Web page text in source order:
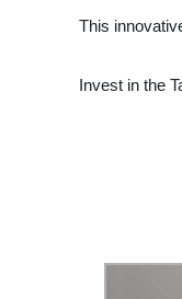
This
Invest in the